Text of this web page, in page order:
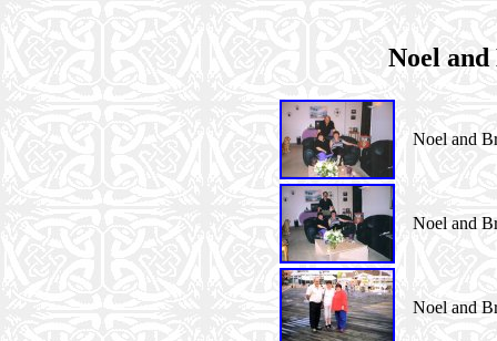
Noel
Noel and
Noel and
Noel and